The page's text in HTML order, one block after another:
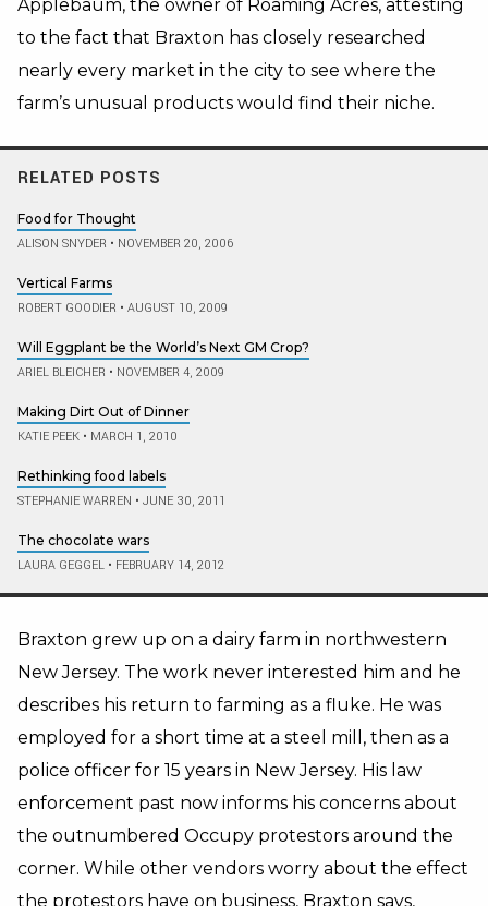
Applebaum, the owner of Roaming Acres, attesting
to the fact that Braxton has closely researched
nearly every market in the city to see where the
farm’s unusual products would find their niche.
RELATED POSTS
Food for Thought
ALISON SNYDER • NOVEMBER 20, 2006
Vertical Farms
ROBERT GOODIER • AUGUST 10, 2009
Will Eggplant be the World’s Next GM Crop?
ARIEL BLEICHER • NOVEMBER 4, 2009
Making Dirt Out of Dinner
KATIE PEEK • MARCH 1, 2010
Rethinking food labels
STEPHANIE WARREN • JUNE 30, 2011
The chocolate wars
LAURA GEGGEL • FEBRUARY 14, 2012
Braxton grew up on a dairy farm in northwestern
New Jersey. The work never interested him and he
describes his return to farming as a fluke. He was
employed for a short time at a steel mill, then as a
police officer for 15 years in New Jersey. His law
enforcement past now informs his concerns about
the outnumbered Occupy protestors around the
corner. While other vendors worry about the effect
the protestors have on business, Braxton says,